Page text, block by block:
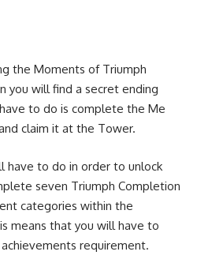
the Moments of Triumph
you will find a secret ending
to do is complete the Me
claim it at the Tower.
have to do in order to unlock
seven Triumph Completion
categories within the
means that you will have to
requirement.